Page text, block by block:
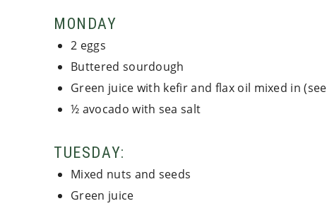
MONDAY
2 eggs
Buttered sourdough
Green juice with kefir and flax oil mixed in (see
½ avocado with sea salt
TUESDAY:
Mixed nuts and seeds
Green juice